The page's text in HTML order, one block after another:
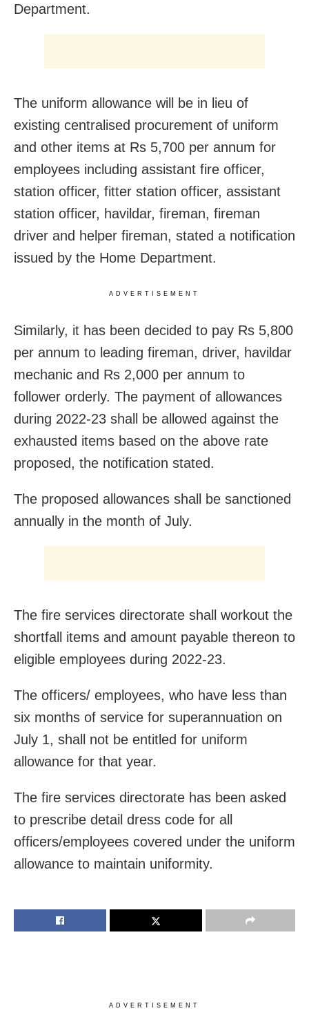
Department.
The uniform allowance will be in lieu of
existing centralised procurement of uniform
and other items at Rs 5,700 per annum for
employees including assistant fire officer,
station officer, fitter station officer, assistant
station officer, havildar, fireman, fireman
driver and helper fireman, stated a notification
issued by the Home Department.
ADVERTISEMENT
Similarly, it has been decided to pay Rs 5,800
per annum to leading fireman, driver, havildar
mechanic and Rs 2,000 per annum to
follower orderly. The payment of allowances
during 2022-23 shall be allowed against the
exhausted items based on the above rate
proposed, the notification stated.
The proposed allowances shall be sanctioned
annually in the month of July.
The fire services directorate shall workout the
shortfall items and amount payable thereon to
eligible employees during 2022-23.
The officers/ employees, who have less than
six months of service for superannuation on
July 1, shall not be entitled for uniform
allowance for that year.
The fire services directorate has been asked
to prescribe detail dress code for all
officers/employees covered under the uniform
allowance to maintain uniformity.
ADVERTISEMENT